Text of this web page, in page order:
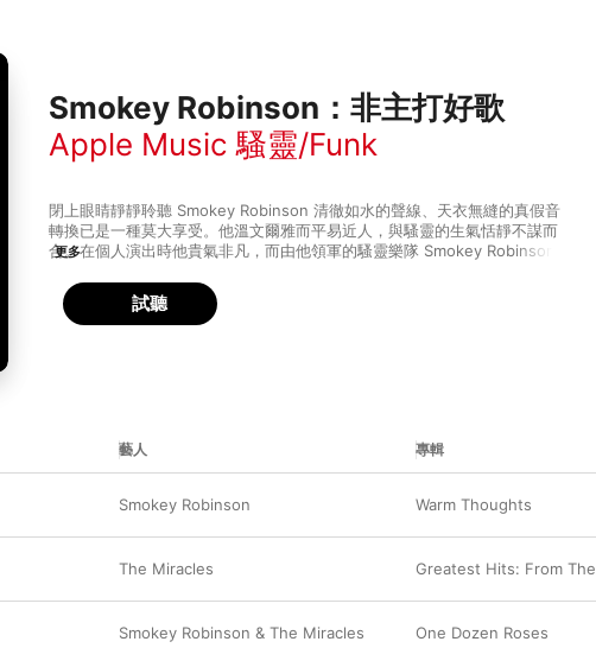
Smokey Robinson：非主打好歌
Apple Music 騷靈/Funk
閉上眼睛靜靜聆聽 Smokey Robinson 清徹如水的聲線、天衣無縫的真假音
轉換已是一種莫大享受。他溫文爾雅而平易近人，與騷靈的生氣恬靜不謀而
合。在個人演出時他貴氣非凡，而由他領軍的騷靈樂隊 Smokey Robinson
展現騷靈靜中帶動的特點。
更多
試聽
藝人 專輯
Smokey Robinson Warm Thoughts
The Miracles Greatest Hits: From
Smokey Robinson & The Miracles One Dozen Roses